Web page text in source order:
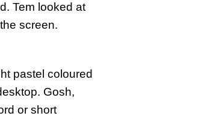
Tem looked at
screen.
pastel coloured
Gosh,
or short